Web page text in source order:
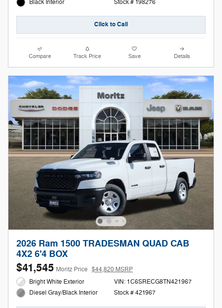
Black Interior
Stock # 198276
Click to Call
Compare Track Price Save Details
2026 Ram 1500 TRADESMAN QUAD CAB
4X2 6'4 BOX
$41,545 Moritz Price $44,820 MSRP
Bright White Exterior
Diesel Gray/Black Interior
VIN: 1C6SRECG8TN421967
Stock # 421967